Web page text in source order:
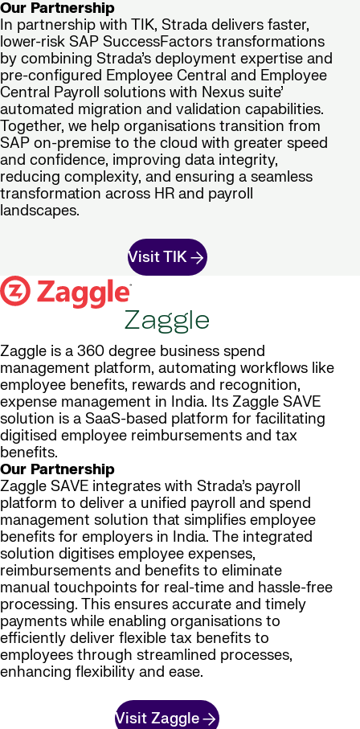
Our Partnership
In partnership with TIK, Strada delivers faster,
lower-risk SAP SuccessFactors transformations
by combining Strada’s deployment expertise and
pre-configured Employee Central and Employee
Central Payroll solutions with Nexus suite’
automated migration and validation capabilities.
Together, we help organisations transition from
SAP on-premise to the cloud with greater speed
and confidence, improving data integrity,
reducing complexity, and ensuring a seamless
transformation across HR and payroll
landscapes.
Visit TIK
Zaggle
Zaggle is a 360 degree business spend
management platform, automating workflows like
employee benefits, rewards and recognition,
expense management in India. Its Zaggle SAVE
solution is a SaaS-based platform for facilitating
digitised employee reimbursements and tax
benefits.
Our Partnership
Zaggle SAVE integrates with Strada’s payroll
platform to deliver a unified payroll and spend
management solution that simplifies employee
benefits for employers in India. The integrated
solution digitises employee expenses,
reimbursements and benefits to eliminate
manual touchpoints for real-time and hassle-free
processing. This ensures accurate and timely
payments while enabling organisations to
efficiently deliver flexible tax benefits to
employees through streamlined processes,
enhancing flexibility and ease.
Visit Zaggle